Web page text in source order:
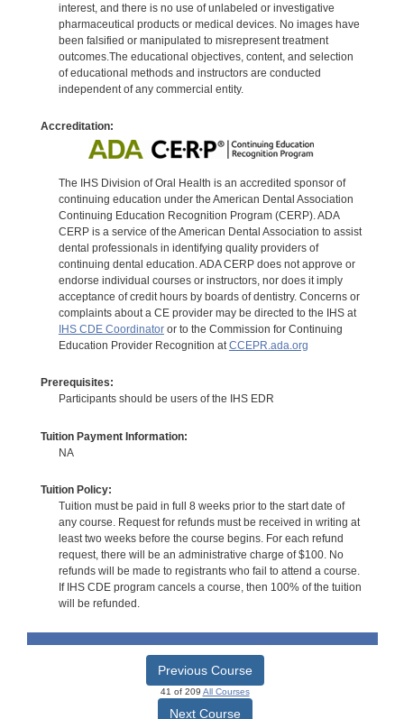
interest, and there is no use of unlabeled or investigative
pharmaceutical products or medical devices. No images have
been falsified or manipulated to misrepresent treatment
outcomes.The educational objectives, content, and selection
of educational methods and instructors are conducted
independent of any commercial entity.
Accreditation:
The IHS Division of Oral Health is an accredited sponsor of
continuing education under the American Dental Association
Continuing Education Recognition Program (CERP). ADA
CERP is a service of the American Dental Association to assist
dental professionals in identifying quality providers of
continuing dental education. ADA CERP does not approve or
endorse individual courses or instructors, nor does it imply
acceptance of credit hours by boards of dentistry. Concerns or
complaints about a CE provider may be directed to the IHS at
IHS CDE Coordinatoror to the Commission for Continuing
Education Provider Recognition atCCEPR.ada.org
Prerequisites:
Participants should be users of the IHS EDR
Tuition Payment Information:
NA
Tuition Policy:
Tuition must be paid in full 8 weeks prior to the start date of
any course. Request for refunds must be received in writing at
least two weeks before the course begins. For each refund
request, there will be an administrative charge of $100. No
refunds will be made to registrants who fail to attend a course.
If IHS CDE program cancels a course, then 100% of the tuition
will be refunded.
Previous Course
41 of 209 All Courses
Next Course